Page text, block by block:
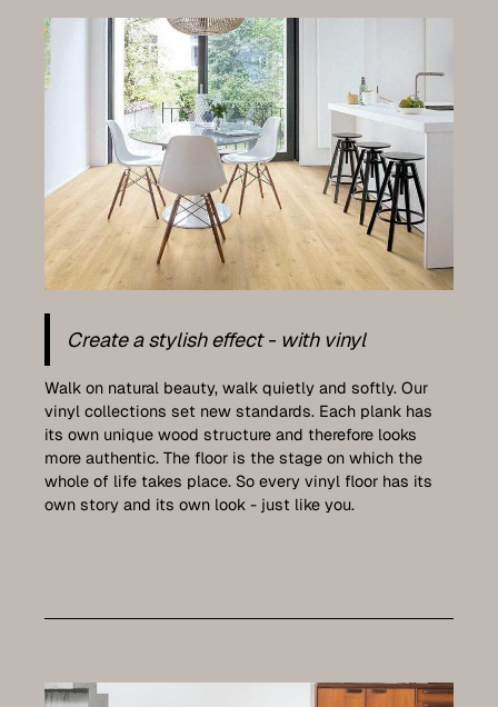
Create a stylish effect - with vinyl
Walk on natural beauty, walk quietly and softly. Our
vinyl collections set new standards. Each plank has
its own unique wood structure and therefore looks
more authentic. The floor is the stage on which the
whole of life takes place. So every vinyl floor has its
own story and its own look - just like you.
Doors
Plan your own front doors
Furniture construction
Kitchens
Wall coverings
Terraces
Luxemburg collection
Plan your very own furniture
References
Care
Contact